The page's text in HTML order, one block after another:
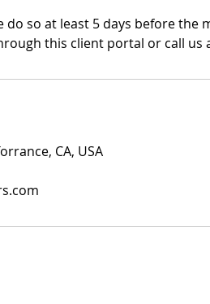
do so at least 5 days before the
this client portal or call us
CA, USA